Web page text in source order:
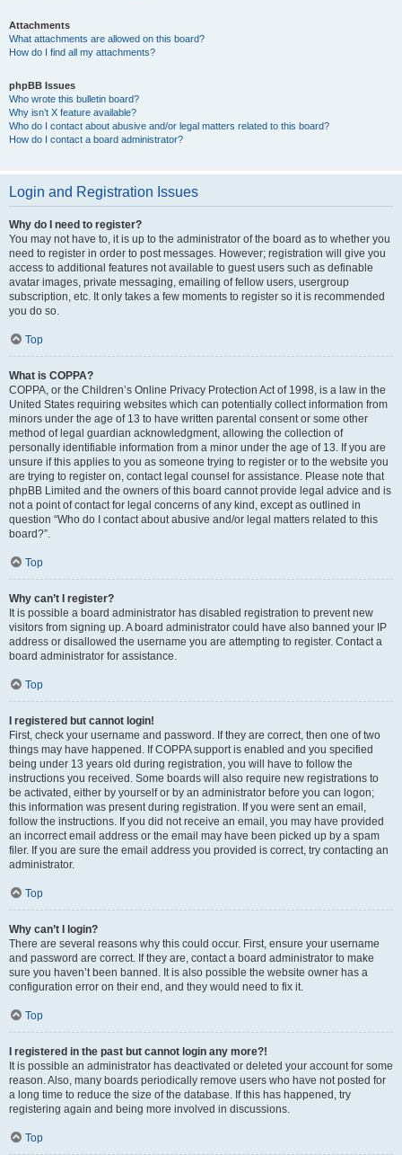
Attachments
What attachments are allowed on this board?
How do I find all my attachments?
phpBB Issues
Who wrote this bulletin board?
Why isn’t X feature available?
Who do I contact about abusive and/or legal matters related to this board?
How do I contact a board administrator?
Login and Registration Issues
Why do I need to register?
You may not have to, it is up to the administrator of the board as to whether you
need to register in order to post messages. However; registration will give you
access to additional features not available to guest users such as definable
avatar images, private messaging, emailing of fellow users, usergroup
subscription, etc. It only takes a few moments to register so it is recommended
you do so.
Top
What is COPPA?
COPPA, or the Children’s Online Privacy Protection Act of 1998, is a law in the
United States requiring websites which can potentially collect information from
minors under the age of 13 to have written parental consent or some other
method of legal guardian acknowledgment, allowing the collection of
personally identifiable information from a minor under the age of 13. If you are
unsure if this applies to you as someone trying to register or to the website you
are trying to register on, contact legal counsel for assistance. Please note that
phpBB Limited and the owners of this board cannot provide legal advice and is
not a point of contact for legal concerns of any kind, except as outlined in
question “Who do I contact about abusive and/or legal matters related to this
board?”.
Top
Why can’t I register?
It is possible a board administrator has disabled registration to prevent new
visitors from signing up. A board administrator could have also banned your IP
address or disallowed the username you are attempting to register. Contact a
board administrator for assistance.
Top
I registered but cannot login!
First, check your username and password. If they are correct, then one of two
things may have happened. If COPPA support is enabled and you specified
being under 13 years old during registration, you will have to follow the
instructions you received. Some boards will also require new registrations to
be activated, either by yourself or by an administrator before you can logon;
this information was present during registration. If you were sent an email,
follow the instructions. If you did not receive an email, you may have provided
an incorrect email address or the email may have been picked up by a spam
filer. If you are sure the email address you provided is correct, try contacting an
administrator.
Top
Why can’t I login?
There are several reasons why this could occur. First, ensure your username
and password are correct. If they are, contact a board administrator to make
sure you haven’t been banned. It is also possible the website owner has a
configuration error on their end, and they would need to fix it.
Top
I registered in the past but cannot login any more?!
It is possible an administrator has deactivated or deleted your account for some
reason. Also, many boards periodically remove users who have not posted for
a long time to reduce the size of the database. If this has happened, try
registering again and being more involved in discussions.
Top